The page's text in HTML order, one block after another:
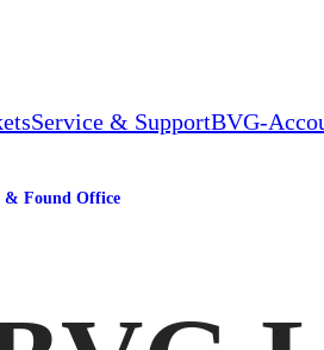
Service & SupportBVG-
& Found Office